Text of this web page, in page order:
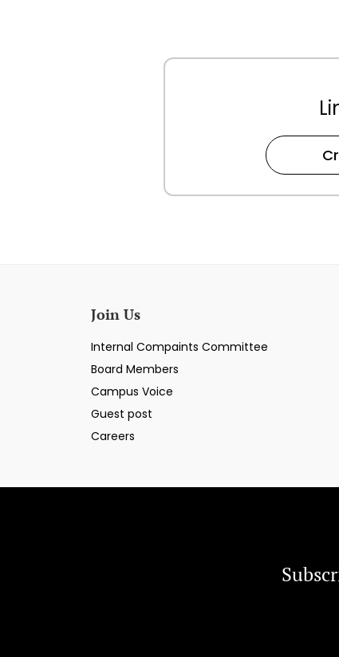
Join Us
Internal Compaints Committee
Board Members
Campus Voice
Guest post
Careers